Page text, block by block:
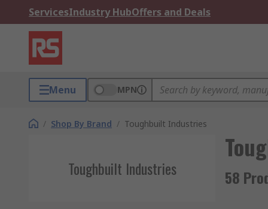
ServicesIndustry HubOffers and Deals
Menu MPN
/ Shop By Brand / Toughbuilt Industries
Toughbuilt Industries 58